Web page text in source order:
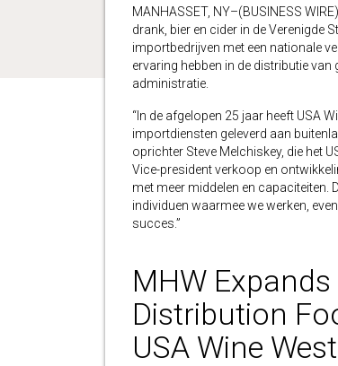
MANHASSET, NY–(BUSINESS
drank, bier en cider in de Verenigde
importbedrijven met een nationale
ervaring hebben in de distributie
administratie.
“In de afgelopen 25 jaar heeft USA
importdiensten geleverd aan
oprichter Steve Melchiskey, die het
Vice-president verkoop en
met meer middelen en
individuen waarmee we werken,
succes.”
MHW
Distribution
USA Wine